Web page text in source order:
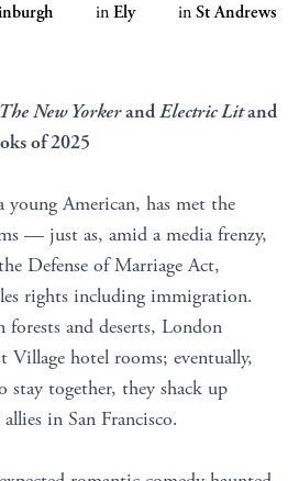
inEly
inSt Andrews
The New YorkerandElectric Litand
of 2025
young American, has met the
— just as, amid a media frenzy,
Defense of Marriage Act,
rights including immigration.
and deserts, London
Village hotel rooms; eventually,
together, they shack up
in San Francisco.